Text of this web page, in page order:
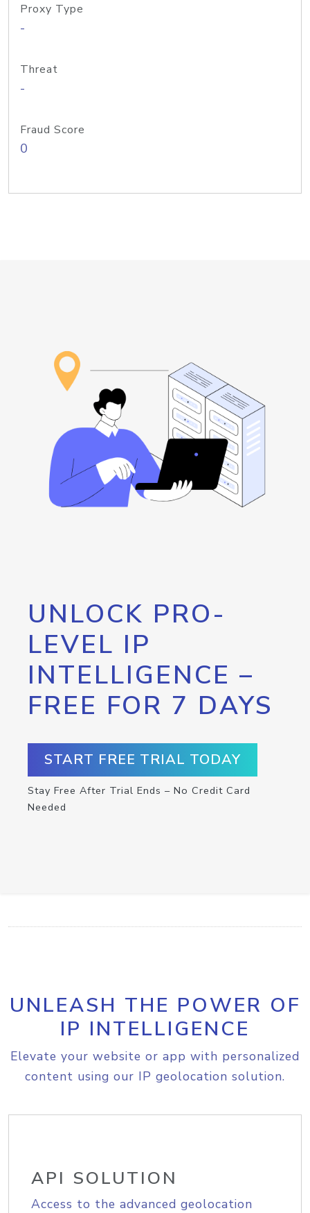
Proxy Type
-
Threat
-
Fraud Score
0
UNLOCK PRO-
LEVEL IP
INTELLIGENCE –
FREE FOR 7 DAYS
START FREE TRIAL TODAY
Stay Free After Trial Ends – No Credit Card
Needed
UNLEASH THE POWER OF
IP INTELLIGENCE
Elevate your website or app with personalized
content using our IP geolocation solution.
API SOLUTION
Access to the advanced geolocation